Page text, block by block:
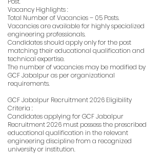
Vacancy Highlights :
Total Number of Vacancies – 05 Posts.
Vacancies are available for highly specialized
engineering professionals.
Candidates should apply only for the post
matching their educational qualification and
technical expertise.
The number of vacancies may be modified by
GCF Jabalpur as per organizational
requirements.
GCF Jabalpur Recruitment 2026 Eligibility
Criteria :
Candidates applying for GCF Jabalpur
Recruitment 2026 must possess the prescribed
educational qualification in the relevant
engineering discipline from a recognized
university or institution.